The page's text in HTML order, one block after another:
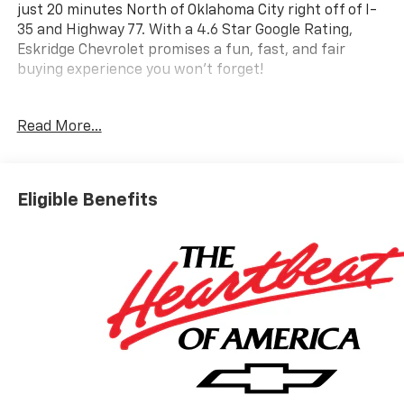
just 20 minutes North of Oklahoma City right off of I-
35 and Highway 77. With a 4.6 Star Google Rating,
Eskridge Chevrolet promises a fun, fast, and fair
buying experience you won't forget!
- Enhanced Driving Package
- Super Cruise
- Apple CarPlay/Android Auto
- Enhanced Automatic Parking Assist
- Rear Camera Mirror
- Heated Steering Wheel
- Heated Driver and Front Passenger Seats
- 8-Way Power Driver Seat Adjuster
- 18 High Gloss Black Painted Aluminum Wheels
- Electronic Stability Control
Read More...
Eligible Benefits